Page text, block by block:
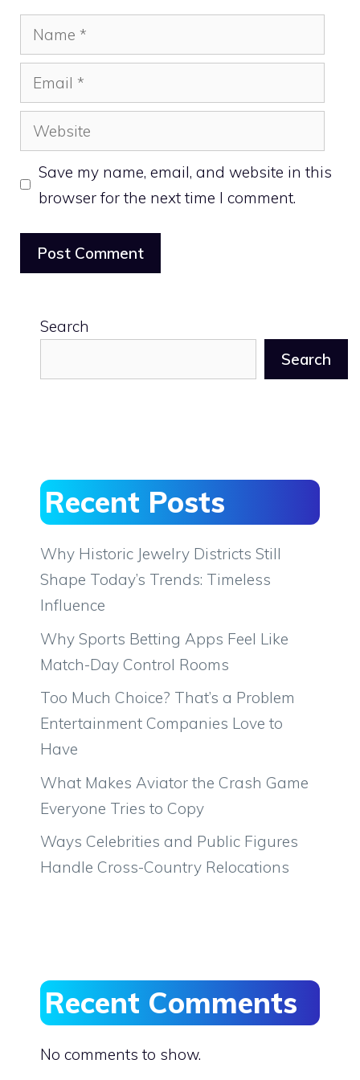
Name
Email
Website
Save my name, email, and website in this
browser for the next time I comment.
Search
Search
Recent Posts
Why Historic Jewelry Districts Still
Shape Today’s Trends: Timeless
Influence
Why Sports Betting Apps Feel Like
Match-Day Control Rooms
Too Much Choice? That’s a Problem
Entertainment Companies Love to
Have
What Makes Aviator the Crash Game
Everyone Tries to Copy
Ways Celebrities and Public Figures
Handle Cross-Country Relocations
Recent Comments
No comments to show.